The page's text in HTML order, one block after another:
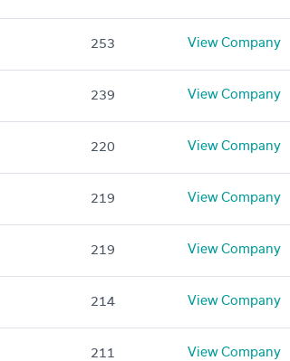
253 View Company
239 View Company
220 View Company
219 View Company
219 View Company
214 View Company
211 View Company